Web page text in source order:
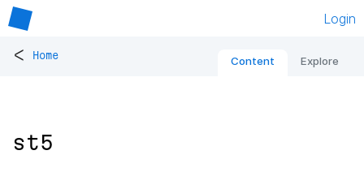
Login
< Home Content Explore
st5